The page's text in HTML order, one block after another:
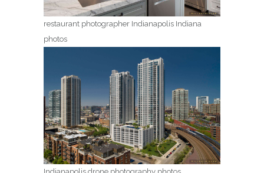
restaurant photographer Indianapolis Indiana
photos